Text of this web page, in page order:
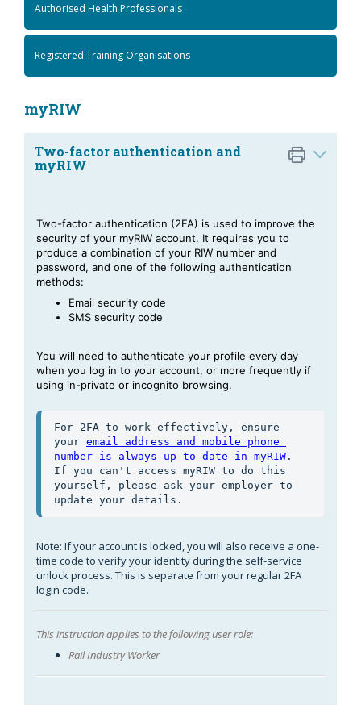
Authorised Health Professionals
Registered Training Organisations
myRIW
Two-factor authentication and
myRIW
Two-factor authentication (2FA) is used to improve the
security of your myRIW account. It requires you to
produce a combination of your RIW number and
password, and one of the following authentication
methods:
Email security code
SMS security code
You will need to authenticate your profile every day
when you log in to your account, or more frequently if
using in-private or incognito browsing.
For 2FA to work effectively, ensure
your email address and mobile phone
number is always up to date in myRIW .
If you can't access myRIW to do this
yourself, please ask your employer to
update your details.
Note: If your account is locked, you will also receive a one-
time code to verify your identity during the self-service
unlock process. This is separate from your regular 2FA
login code.
This instruction applies to the following user role:
Rail Industry Worker